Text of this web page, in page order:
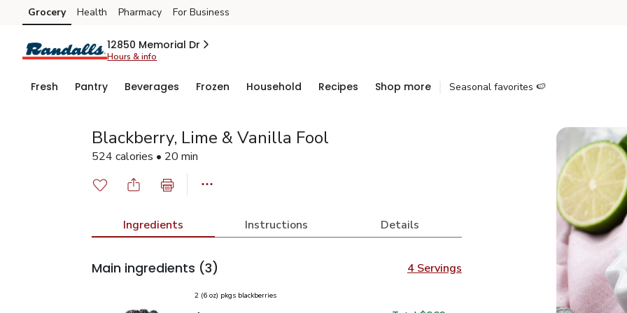
Skip to search
Skip to main content
Skip to cookie settings
Skip to chat
Grocery Health Pharmacy For Business
12850 Memorial Dr
Hours & info
Fresh Pantry Beverages Frozen Household Recipes Shop more Seasonal favorites 🍉
Blackberry, Lime & Vanilla Fool
524 calories • 20 min
Ingredients Instructions Details
Main ingredients (3) 4 Servings
2 (6 oz) pkgs blackberries